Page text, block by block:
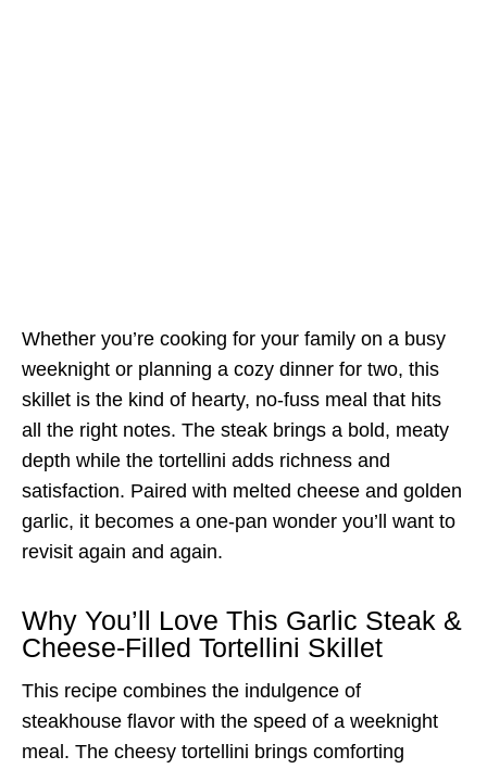
Whether you’re cooking for your family on a busy
weeknight or planning a cozy dinner for two, this
skillet is the kind of hearty, no-fuss meal that hits
all the right notes. The steak brings a bold, meaty
depth while the tortellini adds richness and
satisfaction. Paired with melted cheese and golden
garlic, it becomes a one-pan wonder you’ll want to
revisit again and again.
Why You’ll Love This Garlic Steak &
Cheese-Filled Tortellini Skillet
This recipe combines the indulgence of
steakhouse flavor with the speed of a weeknight
meal. The cheesy tortellini brings comforting